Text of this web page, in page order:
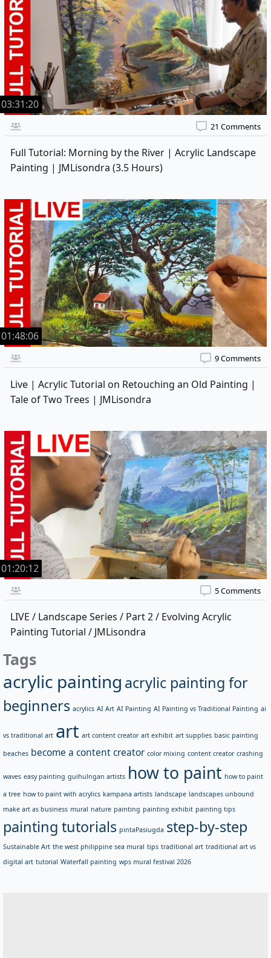
03:31:20
21 Comments
Full Tutorial: Morning by the River | Acrylic Landscape
Painting | JMLisondra (3.5 Hours)
01:48:06
9 Comments
Live | Acrylic Tutorial on Retouching an Old Painting |
Tale of Two Trees | JMLisondra
01:20:12
5 Comments
LIVE / Landscape Series / Part 2 / Evolving Acrylic
Painting Tutorial / JMLisondra
Tags
acrylic painting acrylic painting for
beginners acrylics AI Art AI Painting AI Painting vs Traditional Painting ai
vs traditional art art art content creator art exhibit art supplies basic painting
beaches become a content creator color mixing content creator crashing
waves easy painting guihulngan artists how to paint how to paint
a tree how to paint with acrylics kampana artists landscape landscapes unbound
make art as business mural nature painting painting exhibit painting tips
painting tutorials pintaPasiugda step-by-step
Sustainable Art the west philippine sea mural tips traditional art traditional art vs
digital art tutorial Waterfall painting wps mural festival 2026